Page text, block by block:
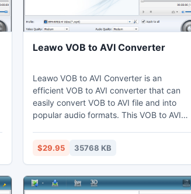
Leawo VOB to AVI Converter
Leawo VOB to AVI Converter is an
efficient VOB to AVI converter that can
easily convert VOB to AVI file and into
popular audio formats. This VOB to AVI
Thus users can view AVI on their
computer, laptop, mobile phones,
portable devices, or further edit in Adobe
Premiere.
$29.95 35768 KB